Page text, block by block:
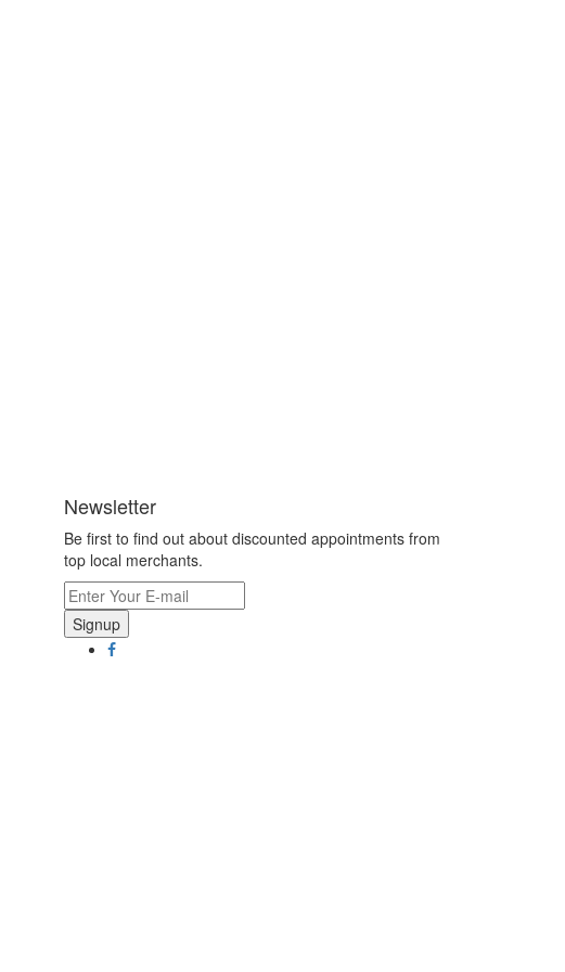
Newsletter
Be first to find out about discounted appointments from
top local merchants.
Signup